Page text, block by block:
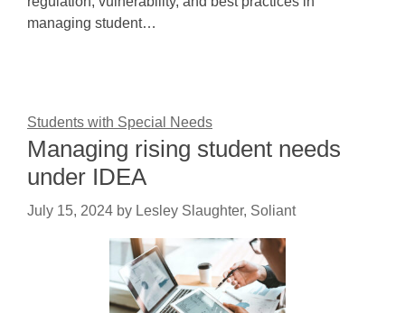
managing student…
Students with Special Needs
Managing rising student needs
under IDEA
July 15, 2024 by Lesley Slaughter, Soliant